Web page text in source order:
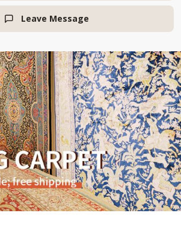
 Leave Message